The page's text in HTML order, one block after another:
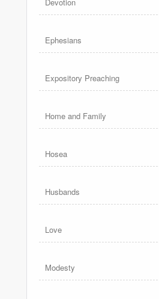
Ephesians
Expository Preaching
Home and Family
Hosea
Husbands
Love
Modesty